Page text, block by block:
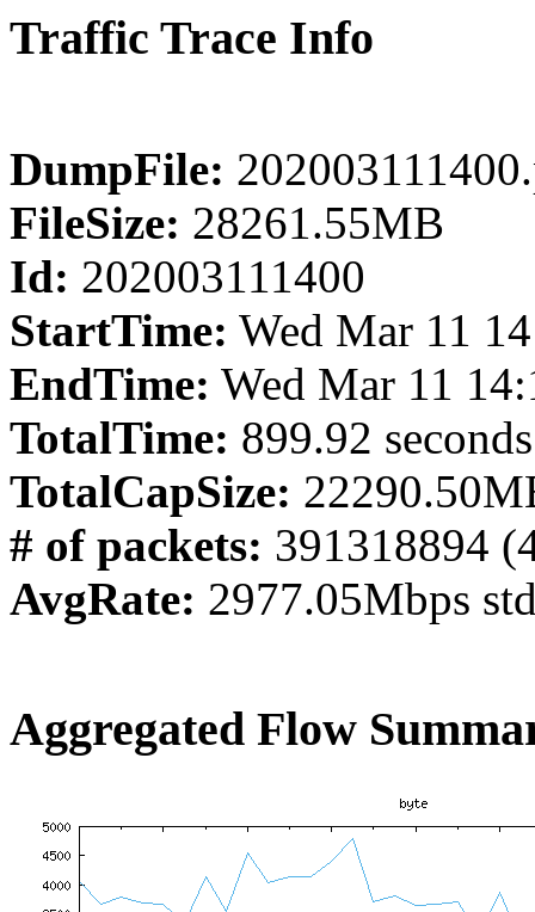
Traffic Trace Info
DumpFile:
FileSize: 28261.55MB
Id: 202003111400
StartTime: Wed Mar 11
EndTime: Wed Mar 11
TotalTime: 899.92 seconds
TotalCapSize:
# of packets: 391318894
AvgRate: 2977.05Mbps
Aggregated Flow